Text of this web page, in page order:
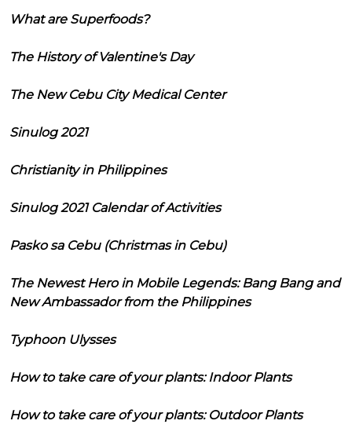
What are Superfoods?
The History of Valentine's Day
The New Cebu City Medical Center
Sinulog 2021
Christianity in Philippines
Sinulog 2021 Calendar of Activities
Pasko sa Cebu (Christmas in Cebu)
The Newest Hero in Mobile Legends: Bang Bang and
New Ambassador from the Philippines
Typhoon Ulysses
How to take care of your plants: Indoor Plants
How to take care of your plants: Outdoor Plants